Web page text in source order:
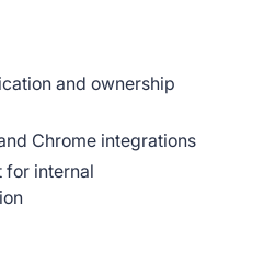
and ownership
Chrome integrations
for internal